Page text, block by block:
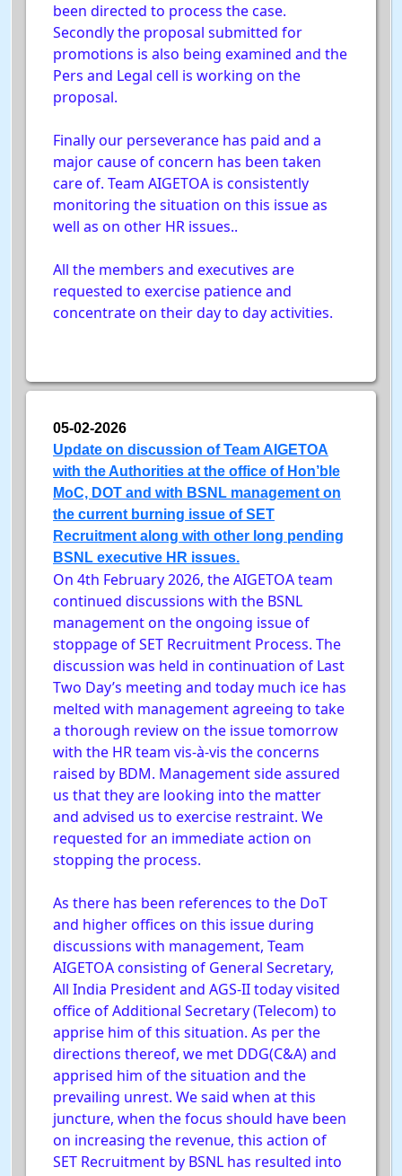
been directed to process the case.
Secondly the proposal submitted for
promotions is also being examined and the
Pers and Legal cell is working on the
proposal.
Finally our perseverance has paid and a
major cause of concern has been taken
care of. Team AIGETOA is consistently
monitoring the situation on this issue as
well as on other HR issues..
All the members and executives are
requested to exercise patience and
concentrate on their day to day activities.
05-02-2026
Update on discussion of Team AIGETOA
with the Authorities at the office of Hon’ble
MoC, DOT and with BSNL management on
the current burning issue of SET
Recruitment along with other long pending
BSNL executive HR issues.
On 4th February 2026, the AIGETOA team
continued discussions with the BSNL
management on the ongoing issue of
stoppage of SET Recruitment Process. The
discussion was held in continuation of Last
Two Day’s meeting and today much ice has
melted with management agreeing to take
a thorough review on the issue tomorrow
with the HR team vis-à-vis the concerns
raised by BDM. Management side assured
us that they are looking into the matter
and advised us to exercise restraint. We
requested for an immediate action on
stopping the process.
As there has been references to the DoT
and higher offices on this issue during
discussions with management, Team
AIGETOA consisting of General Secretary,
All India President and AGS-II today visited
office of Additional Secretary (Telecom) to
apprise him of this situation. As per the
directions thereof, we met DDG(C&A) and
apprised him of the situation and the
prevailing unrest. We said when at this
juncture, when the focus should have been
on increasing the revenue, this action of
SET Recruitment by BSNL has resulted into